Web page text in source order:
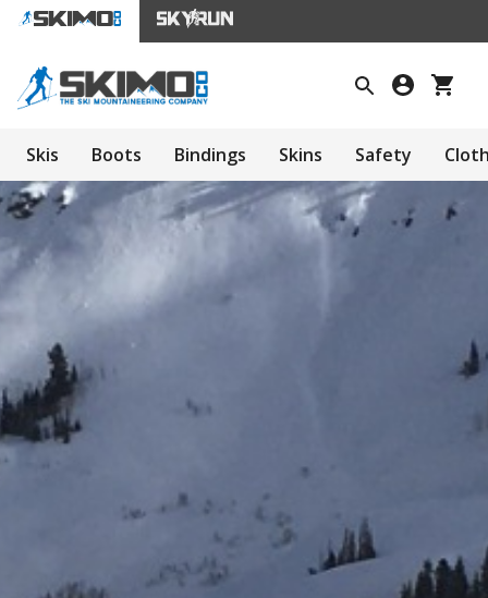
Skis Boots Bindings Skins Safety